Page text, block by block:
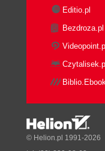
Editio.pl
Bezdroza.pl
Videopoint.pl
Czytalisek.pl
© Helion.pl 1991-2026